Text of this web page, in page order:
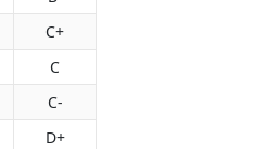
C+
C
C-
D+